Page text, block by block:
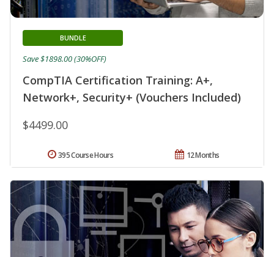
CompTIA Certification Training: A+,
Network+, Security+ (Vouchers Included)
BUNDLE
$4499.00
Save $1898.00 (30%OFF)
12 Months
395 Course Hours